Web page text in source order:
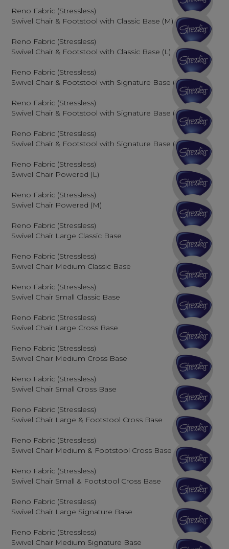
Reno Fabric (Stressless)
Swivel Chair & Footstool with Classic Base (M)
Reno Fabric (Stressless)
Swivel Chair & Footstool with Classic Base (L)
Reno Fabric (Stressless)
Swivel Chair & Footstool with Signature Base (S)
Reno Fabric (Stressless)
Swivel Chair & Footstool with Signature Base (M)
Reno Fabric (Stressless)
Swivel Chair & Footstool with Signature Base (L)
Reno Fabric (Stressless)
Swivel Chair Powered (L)
Reno Fabric (Stressless)
Swivel Chair Powered (M)
Reno Fabric (Stressless)
Swivel Chair Large Classic Base
Reno Fabric (Stressless)
Swivel Chair Medium Classic Base
Reno Fabric (Stressless)
Swivel Chair Small Classic Base
Reno Fabric (Stressless)
Swivel Chair Large Cross Base
Reno Fabric (Stressless)
Swivel Chair Medium Cross Base
Reno Fabric (Stressless)
Swivel Chair Small Cross Base
Reno Fabric (Stressless)
Swivel Chair Large & Footstool Cross Base
Reno Fabric (Stressless)
Swivel Chair Medium & Footstool Cross Base
Reno Fabric (Stressless)
Swivel Chair Small & Footstool Cross Base
Reno Fabric (Stressless)
Swivel Chair Large Signature Base
Reno Fabric (Stressless)
Swivel Chair Medium Signature Base